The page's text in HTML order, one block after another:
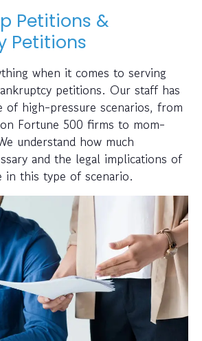
Petitions &
Petitions
when it comes to serving
petitions. Our staff has
of high-pressure scenarios, from
Fortune 500 firms to mom-
understand how much
and the legal implications of
in this type of scenario.